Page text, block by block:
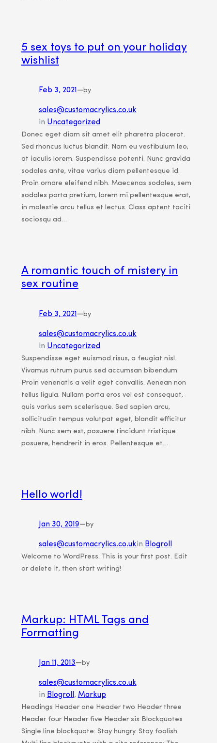
5 sex toys to put on your holiday
wishlist
Feb 3, 2021 —by
sales@customacrylics.co.uk
in Uncategorized
Donec eget diam sit amet elit pharetra placerat.
Sed rhoncus luctus blandit. Nam eu vestibulum leo,
at iaculis lorem. Suspendisse potenti. Nunc gravida
sodales ante, vitae varius diam pellentesque id.
Proin ornare eleifend nibh. Maecenas sodales, sem
sodales porta pretium, lorem mi pellentesque erat,
in molestie arcu tellus et lectus. Class aptent taciti
sociosqu ad…
A romantic touch of mistery in
sex routine
Feb 3, 2021— by
sales@customacrylics.co.uk
in Uncategorized
Suspendisse eget euismod risus, a feugiat nisl.
Vivamus rutrum purus sed accumsan bibendum.
Proin venenatis a velit eget convallis. Aenean non
tellus ligula. Nullam porta eros vel est consequat,
quis varius sem scelerisque. Sed sapien arcu,
sollicitudin tempus volutpat eget, blandit efficitur
nibh. Nunc sem est, posuere tincidunt tristique
posuere, hendrerit in eros. Pellentesque et…
Hello world!
Jan 30, 2019— by
sales@customacrylics.co.ukin Blogroll
Welcome to WordPress. This is your first post. Edit
or delete it, then start writing!
Markup: HTML Tags and
Formatting
Jan 11, 2013—by
sales@customacrylics.co.uk
in Blogroll , Markup
Headings Header one Header two Header three
Header four Header five Header six Blockquotes
Single line blockquote: Stay hungry. Stay foolish.